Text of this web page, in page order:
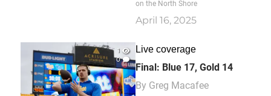
on the North Shore
April 16, 2025
1
0
Live coverage
Final: Blue 17, Gold 14
By Greg Macafee